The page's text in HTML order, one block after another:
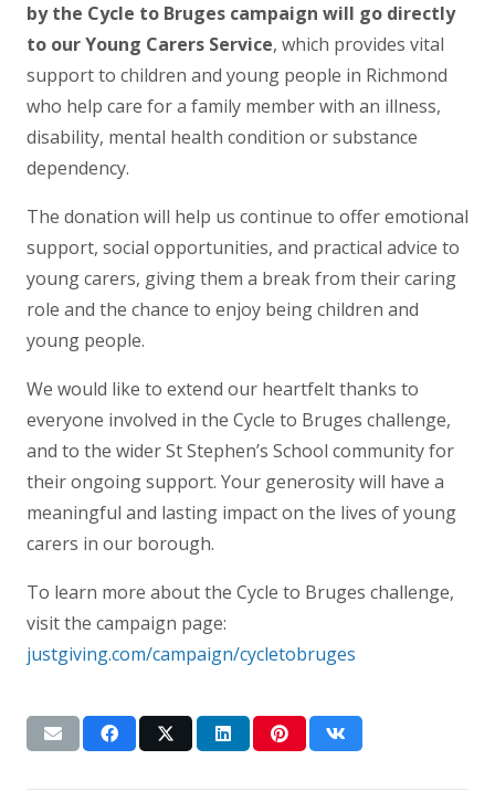
by the Cycle to Bruges campaign will go directly
to our Young Carers Service, which provides vital
support to children and young people in Richmond
who help care for a family member with an illness,
disability, mental health condition or substance
dependency.
The donation will help us continue to offer emotional
support, social opportunities, and practical advice to
young carers, giving them a break from their caring
role and the chance to enjoy being children and
young people.
We would like to extend our heartfelt thanks to
everyone involved in the Cycle to Bruges challenge,
and to the wider St Stephen’s School community for
their ongoing support. Your generosity will have a
meaningful and lasting impact on the lives of young
carers in our borough.
To learn more about the Cycle to Bruges challenge,
visit the campaign page:
justgiving.com/campaign/cycletobruges